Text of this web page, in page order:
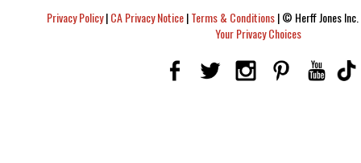
Privacy Policy|CA Privacy Notice|Terms & Conditions|© Herff Jones
Your Privacy Choices